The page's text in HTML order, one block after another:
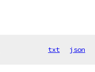
txt json